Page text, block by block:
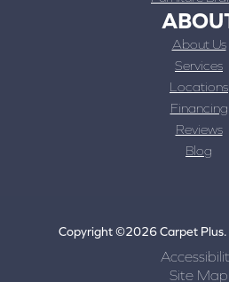
About Us
Services
Locations
Financing
Reviews
Blog
Copyright ©2026 Carpet Plus.
Site Map